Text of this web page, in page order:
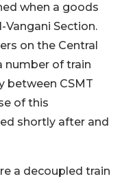
when a goods
Vangani Section.
on the Central
number of train
between CSMT
of this
shortly after and
a decoupled train